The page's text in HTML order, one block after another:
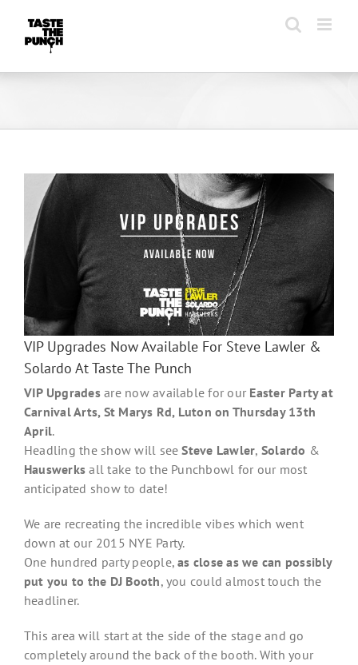
content
VIP Upgrades Now Available For Steve Lawler &
Solardo At Taste The Punch
VIP Upgradesare now available for our Easter Party at
Carnival Arts, St Marys Rd, Luton on Thursday 13th
April.
Headling the show will seeSteve Lawler, Solardo &
Hauswerks all take to the Punchbowl for our most
anticipated show to date!
We are recreating the incredible vibes which went
down at our 2015 NYE Party.
One hundred party people,as close as we can possibly
put you to the DJ Booth, you could almost touch the
headliner.
This area will start at the side of the stage and go
completely around the back of the booth. With your